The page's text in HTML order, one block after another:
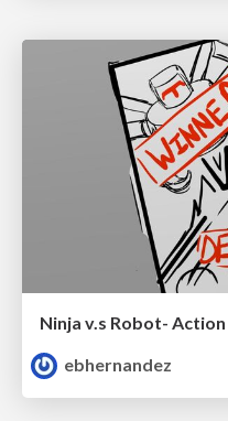
Ninja v.s Robot-
ebhernandez